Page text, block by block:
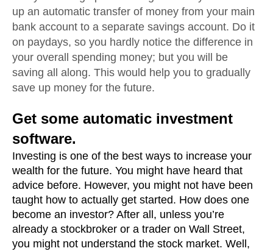
up an automatic transfer of money from your main
bank account to a separate savings account. Do it
on paydays, so you hardly notice the difference in
your overall spending money; but you will be
saving all along. This would help you to gradually
save up money for the future.
Get some automatic investment
software.
Investing is one of the best ways to increase your
wealth for the future. You might have heard that
advice before. However, you might not have been
taught how to actually get started. How does one
become an investor? After all, unless you’re
already a stockbroker or a trader on Wall Street,
you might not understand the stock market. Well,